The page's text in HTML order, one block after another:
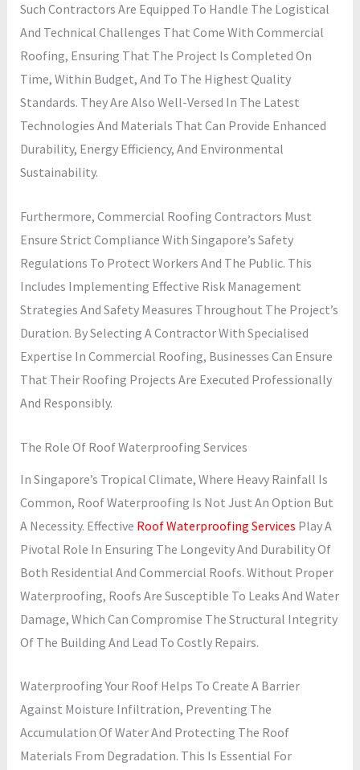
Such Contractors Are Equipped To Handle The Logistical
And Technical Challenges That Come With Commercial
Roofing, Ensuring That The Project Is Completed On
Time, Within Budget, And To The Highest Quality
Standards. They Are Also Well-Versed In The Latest
Technologies And Materials That Can Provide Enhanced
Durability, Energy Efficiency, And Environmental
Sustainability.
Furthermore, Commercial Roofing Contractors Must
Ensure Strict Compliance With Singapore’s Safety
Regulations To Protect Workers And The Public. This
Includes Implementing Effective Risk Management
Strategies And Safety Measures Throughout The Project’s
Duration. By Selecting A Contractor With Specialised
Expertise In Commercial Roofing, Businesses Can Ensure
That Their Roofing Projects Are Executed Professionally
And Responsibly.
The Role Of Roof Waterproofing Services
In Singapore’s Tropical Climate, Where Heavy Rainfall Is
Common, Roof Waterproofing Is Not Just An Option But
A Necessity. Effective Roof Waterproofing Services Play A
Pivotal Role In Ensuring The Longevity And Durability Of
Both Residential And Commercial Roofs. Without Proper
Waterproofing, Roofs Are Susceptible To Leaks And Water
Damage, Which Can Compromise The Structural Integrity
Of The Building And Lead To Costly Repairs.
Waterproofing Your Roof Helps To Create A Barrier
Against Moisture Infiltration, Preventing The
Accumulation Of Water And Protecting The Roof
Materials From Degradation. This Is Essential For